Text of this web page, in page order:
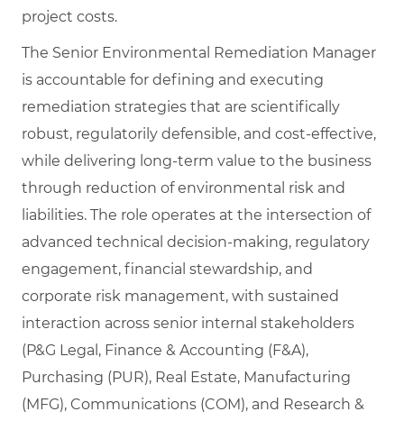
project costs.
The Senior Environmental Remediation Manager
is accountable for defining and executing
remediation strategies that are scientifically
robust, regulatorily defensible, and cost‑effective,
while delivering long‑term value to the business
through reduction of environmental risk and
liabilities. The role operates at the intersection of
advanced technical decision‑making, regulatory
engagement, financial stewardship, and
corporate risk management, with sustained
interaction across senior internal stakeholders
(P&G Legal, Finance & Accounting (F&A),
Purchasing (PUR), Real Estate, Manufacturing
(MFG), Communications (COM), and Research &